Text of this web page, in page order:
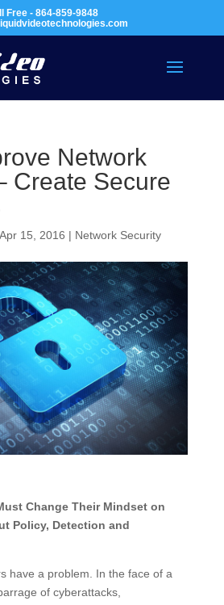
Free - 864-859-9848
Network
Create Secure
Apr 15, 2016 | Network Security
Change Their Mindset on
Policy, Detection and
have a problem. In the face of a
of cyberattacks,